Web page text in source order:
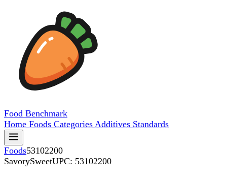
Food Benchmark
Home Foods Categories Additives Standards
Foods53102200
SavorySweetUPC: 53102200